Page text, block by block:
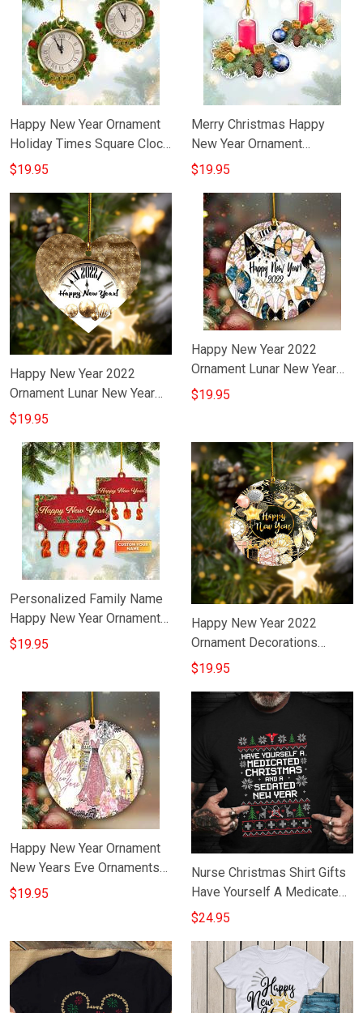
Happy New Year Ornament
Holiday Times Square Clock
Happy New Year Tree
$19.95
Merry Christmas Happy
New Year Ornament
Decorations Holiday
$19.95
Happy New Year 2022
Ornament Lunar New Year
Tree Ornament Decorating
$19.95
Happy New Year 2022
Ornament Lunar New Year
Ornament Decorations Ideas
$19.95
Personalized Family Name
Happy New Year Ornament
New Years Eve Ornaments
$19.95
Happy New Year 2022
Ornament Decorations
Chinese New Year Hanging
$19.95
Happy New Year Ornament
New Years Eve Ornaments
Gift Ideas For Her
$19.95
Nurse Christmas Shirt Gifts
Have Yourself A Medicated
Christmas And A Sedated
$24.95